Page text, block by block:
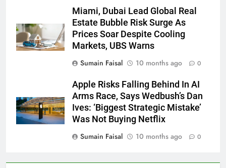
Miami, Dubai Lead Global Real
Estate Bubble Risk Surge As
Prices Soar Despite Cooling
Markets, UBS Warns
Sumain Faisal
10 months ago 0
Apple Risks Falling Behind In AI
Arms Race, Says Wedbush’s Dan
Ives: ‘Biggest Strategic Mistake’
Was Not Buying Netflix
Sumain Faisal
10 months ago 0